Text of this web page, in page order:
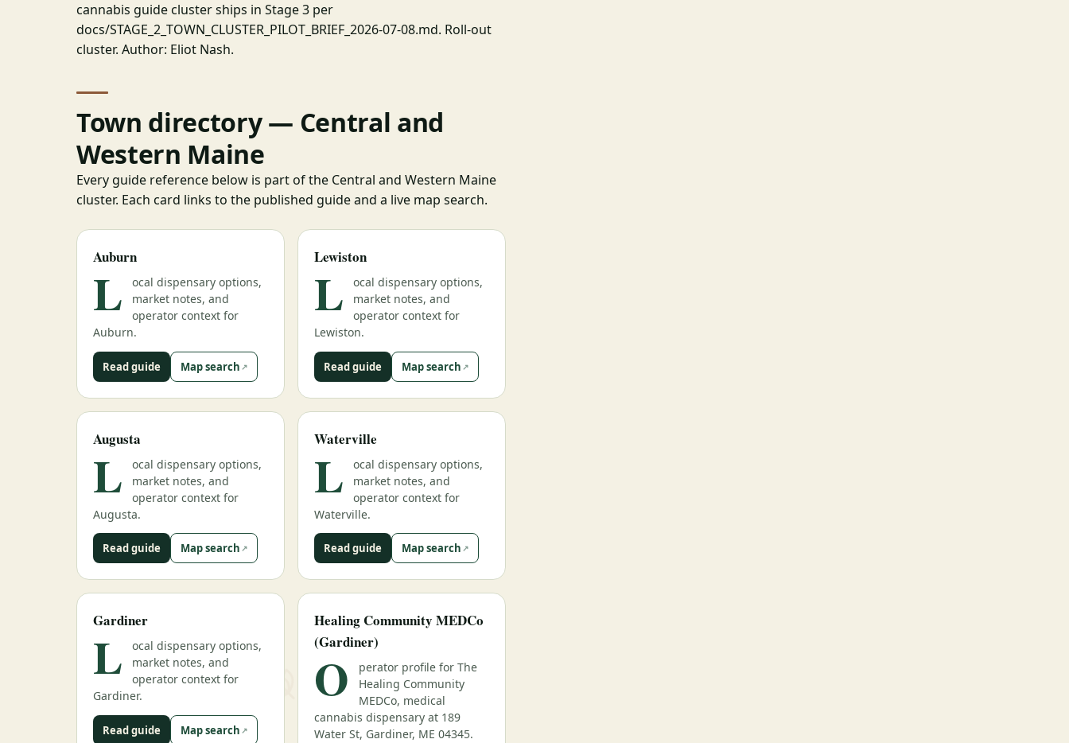
cannabis guide cluster ships in Stage 3 per
docs/STAGE_2_TOWN_CLUSTER_PILOT_BRIEF_2026-07-08.md. Roll-out
cluster. Author: Eliot Nash.
Town directory — Central and
Western Maine
Every guide reference below is part of the Central and Western Maine
cluster. Each card links to the published guide and a live map search.
Auburn
L
ocal dispensary options,
market notes, and
operator context for
Auburn.
Read guide Map search
Lewiston
L
ocal dispensary options,
market notes, and
operator context for
Lewiston.
Read guide Map search
Augusta
L
ocal dispensary options,
market notes, and
operator context for
Augusta.
Read guide Map search
Waterville
L
ocal dispensary options,
market notes, and
operator context for
Waterville.
Read guide Map search
Gardiner
L
ocal dispensary options,
market notes, and
operator context for
Gardiner.
Read guide Map search
Healing Community MEDCo
(Gardiner)
O
perator profile for The
Healing Community
MEDCo, medical
cannabis dispensary at 189
Water St, Gardiner, ME 04345.